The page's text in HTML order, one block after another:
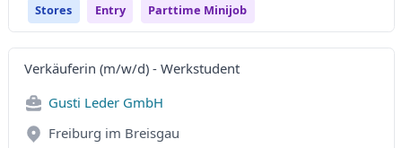
Stores Entry Parttime Minijob
Verkäuferin (m/w/d) - Werkstudent
Gusti Leder GmbH
Freiburg im Breisgau